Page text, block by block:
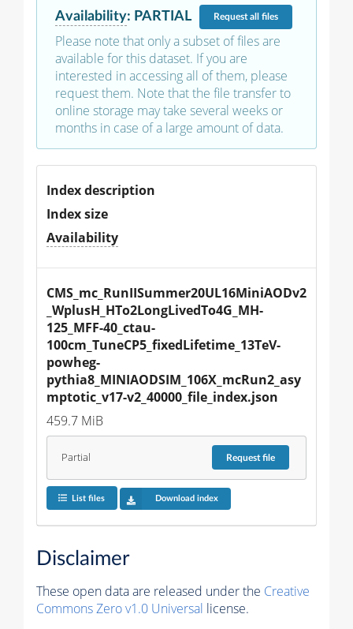
Availability: PARTIAL Requestall files
Please note that only a subset of files are
available for this dataset. If you are
interested in accessing all of them, please
request them. Note that the file transfer to
online storage may take several weeks or
months in case of a large amount of data.
Index description
Index size
Availability
CMS_mc_RunIISummer20UL16MiniAODv2
_WplusH_HTo2LongLivedTo4G_MH-
125_MFF-40_ctau-
100cm_TuneCP5_fixedLifetime_13TeV-
powheg-
pythia8_MINIAODSIM_106X_mcRun2_asy
mptotic_v17-v2_40000_file_index.json
459.7 MiB
Partial Requestfile
List files Download index
Disclaimer
These open data are released under the Creative
Commons Zero v1.0 Universal license.